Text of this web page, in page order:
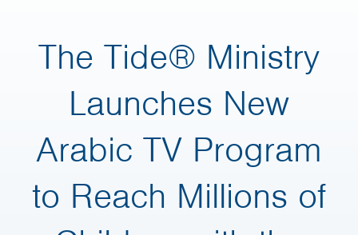
The Tide® Ministry
Launches New
Arabic TV Program
to Reach Millions of